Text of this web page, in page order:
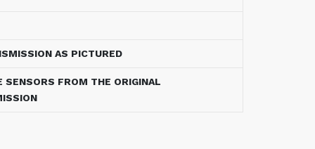
AS PICTURED
SENSORS FROM THE ORIGINAL